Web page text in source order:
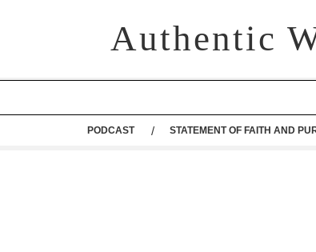
Authentic
PODCAST STATEMENT OF FAITH AND